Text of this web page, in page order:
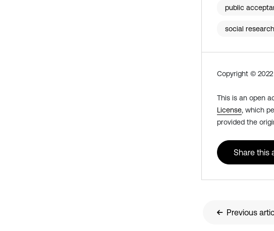
public
social
Copyright ©
This is an open
License, which
provided the
Share this
Previous